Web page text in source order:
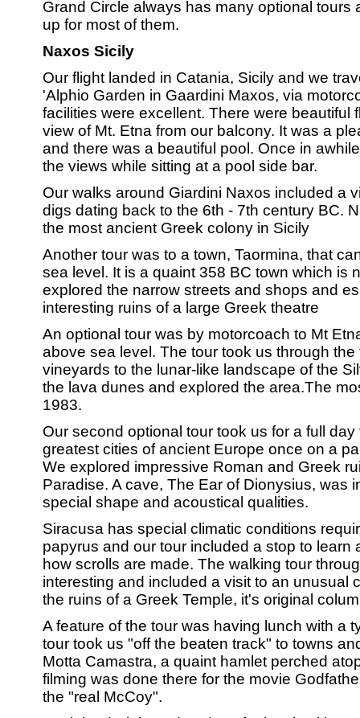
Grand Circle always has many optional tours
up for most of them.
Naxos Sicily
Our flight landed in Catania, Sicily and we
'Alphio Garden in Gaardini Maxos, via
facilities were excellent. There were beautiful
view of Mt. Etna from our balcony. It was a
and there was a beautiful pool. Once in
the views while sitting at a pool side bar.
Our walks around Giardini Naxos included a
digs dating back to the 6th - 7th century BC.
the most ancient Greek colony in Sicily
Another tour was to a town, Taormina, that
sea level. It is a quaint 358 BC town which is
explored the narrow streets and shops and
interesting ruins of a large Greek theatre
An optional tour was by motorcoach to Mt
above sea level. The tour took us through
vineyards to the lunar-like landscape of the
the lava dunes and explored the area.The
1983.
Our second optional tour took us for a full
greatest cities of ancient Europe once on a
We explored impressive Roman and Greek
Paradise. A cave, The Ear of Dionysius, was
special shape and acoustical qualities.
Siracusa has special climatic conditions
papyrus and our tour included a stop to learn
how scrolls are made. The walking tour
interesting and included a visit to an unusual
the ruins of a Greek Temple, it's original
A feature of the tour was having lunch with a
tour took us "off the beaten track" to towns
Motta Camastra, a quaint hamlet perched
filming was done there for the movie
the "real McCoy".